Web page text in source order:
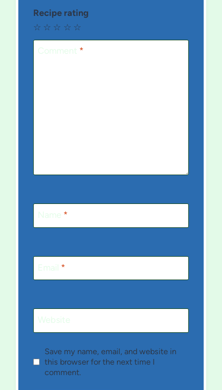
Recipe rating
☆
☆
☆
☆
☆
Comment *
Name *
Email *
Website
Save my name, email, and website in
this browser for the next time I
comment.